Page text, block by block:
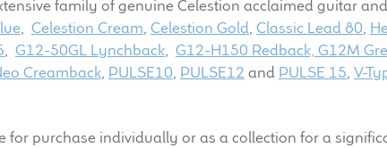
family of genuine Celestion acclaimed guitar
,Celestion Cream,Celestion Gold,Classic Lead 80,
,G12-50GL Lynchback,G12-H150 Redback,G12M
Creamback, PULSE10, PULSE12 and PULSE 15,V-
purchase individually or as a collection for a